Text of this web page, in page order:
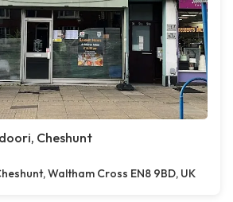
Cheshunt
Waltham Cross EN8 9BD, UK